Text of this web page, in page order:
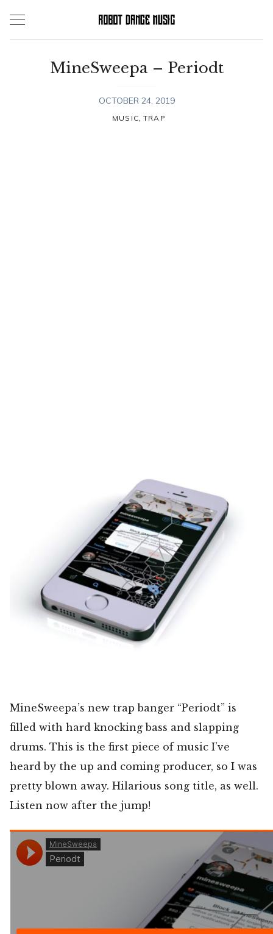
MineSweepa – Periodt
OCTOBER 24, 2019
MUSIC,TRAP
MineSweepa’s new trap banger “Periodt” is
filled with hard knocking bass and slapping
drums. This is the first piece of music I’ve
heard by the up and coming producer, so I was
pretty blown away. Hilarious song title, as well.
Listen now after the jump!